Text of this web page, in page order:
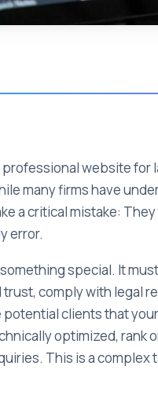
professional website
many firms have
a critical mistake:
error.
special. It
comply with legal
clients that
optimized, rank
This is a complex